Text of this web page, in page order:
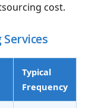
cost.
Typical
Frequency